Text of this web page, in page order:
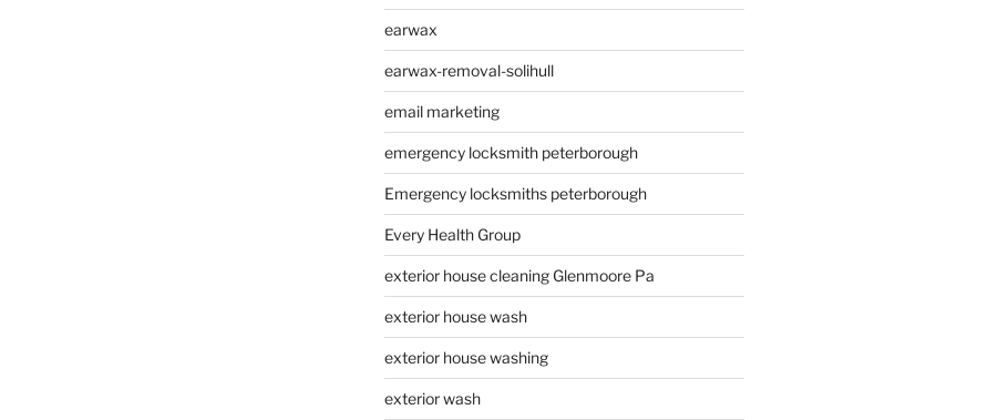
earwax
earwax-removal-solihull
email marketing
emergency locksmith peterborough
Emergency locksmiths peterborough
Every Health Group
exterior house cleaning Glenmoore Pa
exterior house wash
exterior house washing
exterior wash